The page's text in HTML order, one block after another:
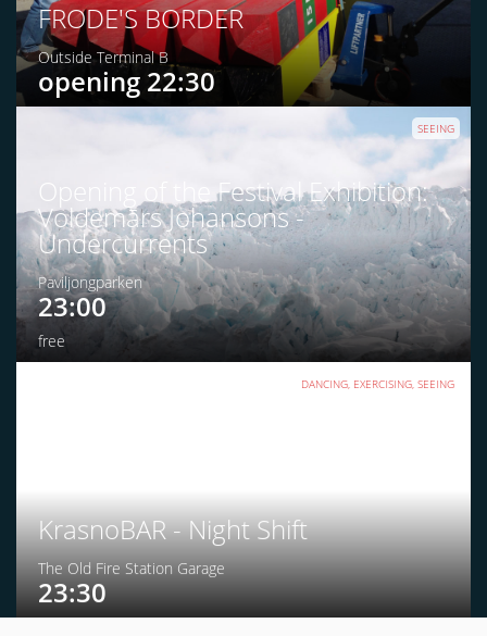
FRODE'S BORDER
Outside Terminal B
opening 22:30
SEEING
Opening of the Festival Exhibition:
Voldemārs Johansons -
Undercurrents
Paviljongparken
23:00
free
DANCING, EXERCISING, SEEING
KrasnoBAR - Night Shift
The Old Fire Station Garage
23:30